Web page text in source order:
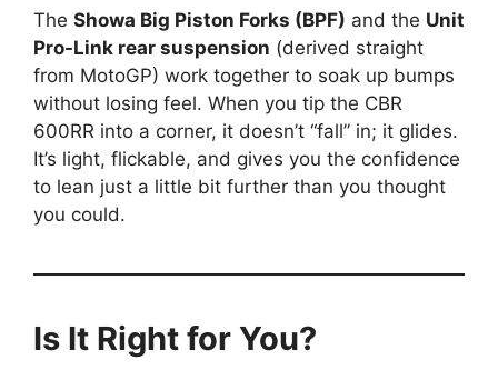
The Showa Big Piston Forks (BPF) and the Unit
Pro-Link rear suspension (derived straight
from MotoGP) work together to soak up bumps
without losing feel. When you tip the CBR
600RR into a corner, it doesn’t “fall” in; it glides.
It’s light, flickable, and gives you the confidence
to lean just a little bit further than you thought
you could.
Is It Right for You?